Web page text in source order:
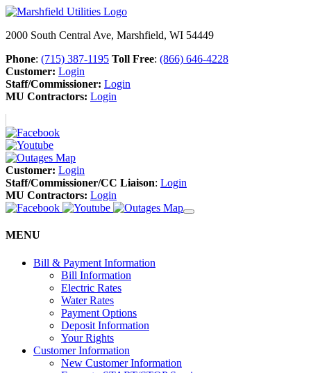
2000 South Central Ave, Marshfield, WI 54449
Phone: (715) 387-1195 Toll Free: (866) 646-4228
Customer: Login
Staff/Commissioner: Login
MU Contractors: Login
Customer: Login
Staff/Commissioner/CC Liaison: Login
MU Contractors: Login
MENU
Bill & Payment Information
Bill Information
Electric Rates
Water Rates
Payment Options
Deposit Information
Your Rights
Customer Information
New Customer Information